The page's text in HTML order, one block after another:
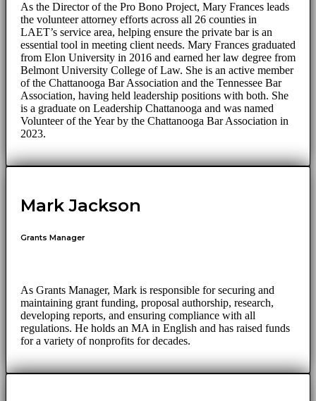
As the Director of the Pro Bono Project, Mary Frances leads
the volunteer attorney efforts across all 26 counties in
LAET’s service area, helping ensure the private bar is an
essential tool in meeting client needs. Mary Frances graduated
from Elon University in 2016 and earned her law degree from
Belmont University College of Law. She is an active member
of the Chattanooga Bar Association and the Tennessee Bar
Association, having held leadership positions with both. She
is a graduate on Leadership Chattanooga and was named
Volunteer of the Year by the Chattanooga Bar Association in
2023.
Mark Jackson
Grants Manager
As Grants Manager, Mark is responsible for securing and
maintaining grant funding, proposal authorship, research,
developing reports, and ensuring compliance with all
regulations. He holds an MA in English and has raised funds
for a variety of nonprofits for decades.